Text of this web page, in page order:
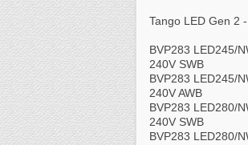
Tango LED Gen 2
BVP283 LED245/
240V SWB
BVP283 LED245/
240V AWB
BVP283 LED280/
240V SWB
BVP283 LED280/